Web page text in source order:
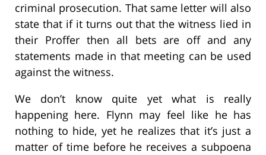
criminal prosecution. That same letter will also
state that if it turns out that the witness lied in
their Proffer then all bets are off and any
statements made in that meeting can be used
against the witness.
We don’t know quite yet what is really
happening here. Flynn may feel like he has
nothing to hide, yet he realizes that it’s just a
matter of time before he receives a subpoena